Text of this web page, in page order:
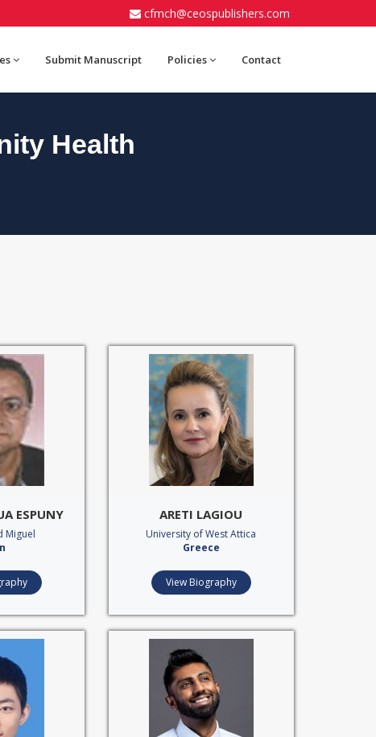
cfmch@ceospublishers.com
Submit Manuscript Policies Contact
Health
ESPUNY
Miguel
ARETI LAGIOU
University of West Attica
Greece
View Biography